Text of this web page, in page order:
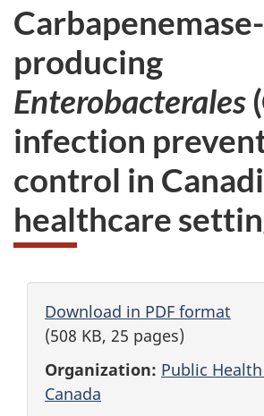
Carbapenemase-
producing
Enterobacterales
infection
control in
healthcare
Download in PDF format
(508 KB, 25 pages)
Organization: Public
Canada